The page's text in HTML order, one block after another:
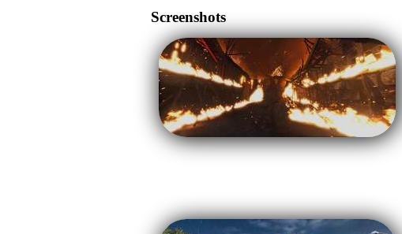
Screenshots